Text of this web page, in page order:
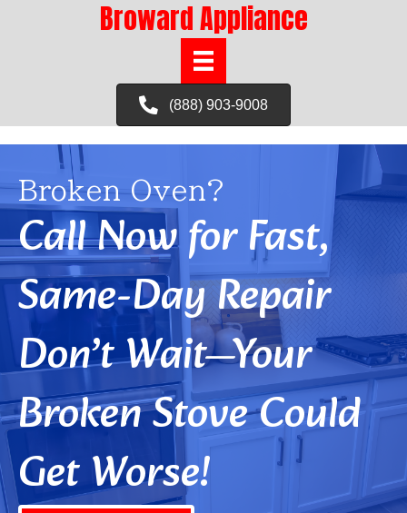
Broward Appliance
(888) 903-9008
Broken Oven?
Call Now for Fast,
Same-Day Repair
Don’t Wait—Your
Broken Stove Could
Get Worse!